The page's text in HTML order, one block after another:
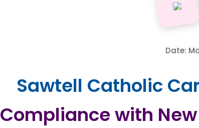
Date:
Sawtell Catholic
Compliance with